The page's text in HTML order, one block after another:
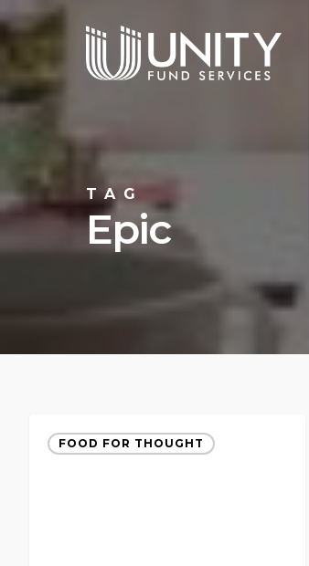
Skip
main
content
TAG
Epic
FOOD FOR THOUGHT